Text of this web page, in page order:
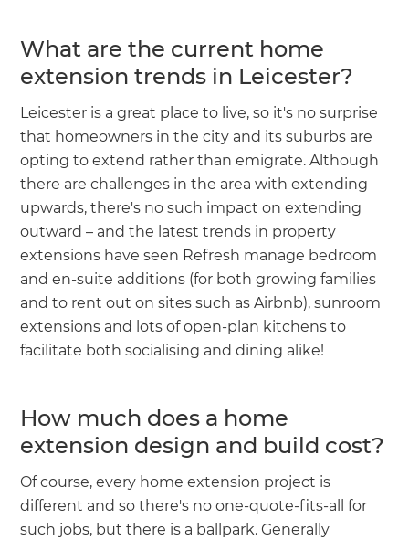
What are the current home
extension trends in Leicester?
Leicester is a great place to live, so it's no surprise
that homeowners in the city and its suburbs are
opting to extend rather than emigrate. Although
there are challenges in the area with extending
upwards, there's no such impact on extending
outward – and the latest trends in property
extensions have seen Refresh manage bedroom
and en-suite additions (for both growing families
and to rent out on sites such as Airbnb), sunroom
extensions and lots of open-plan kitchens to
facilitate both socialising and dining alike!
How much does a home
extension design and build cost?
Of course, every home extension project is
different and so there's no one-quote-fits-all for
such jobs, but there is a ballpark. Generally